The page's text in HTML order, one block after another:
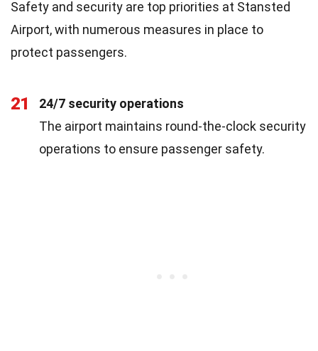
Safety and security are top priorities at Stansted
Airport, with numerous measures in place to
protect passengers.
21
24/7 security operations
The airport maintains round-the-clock security
operations to ensure passenger safety.